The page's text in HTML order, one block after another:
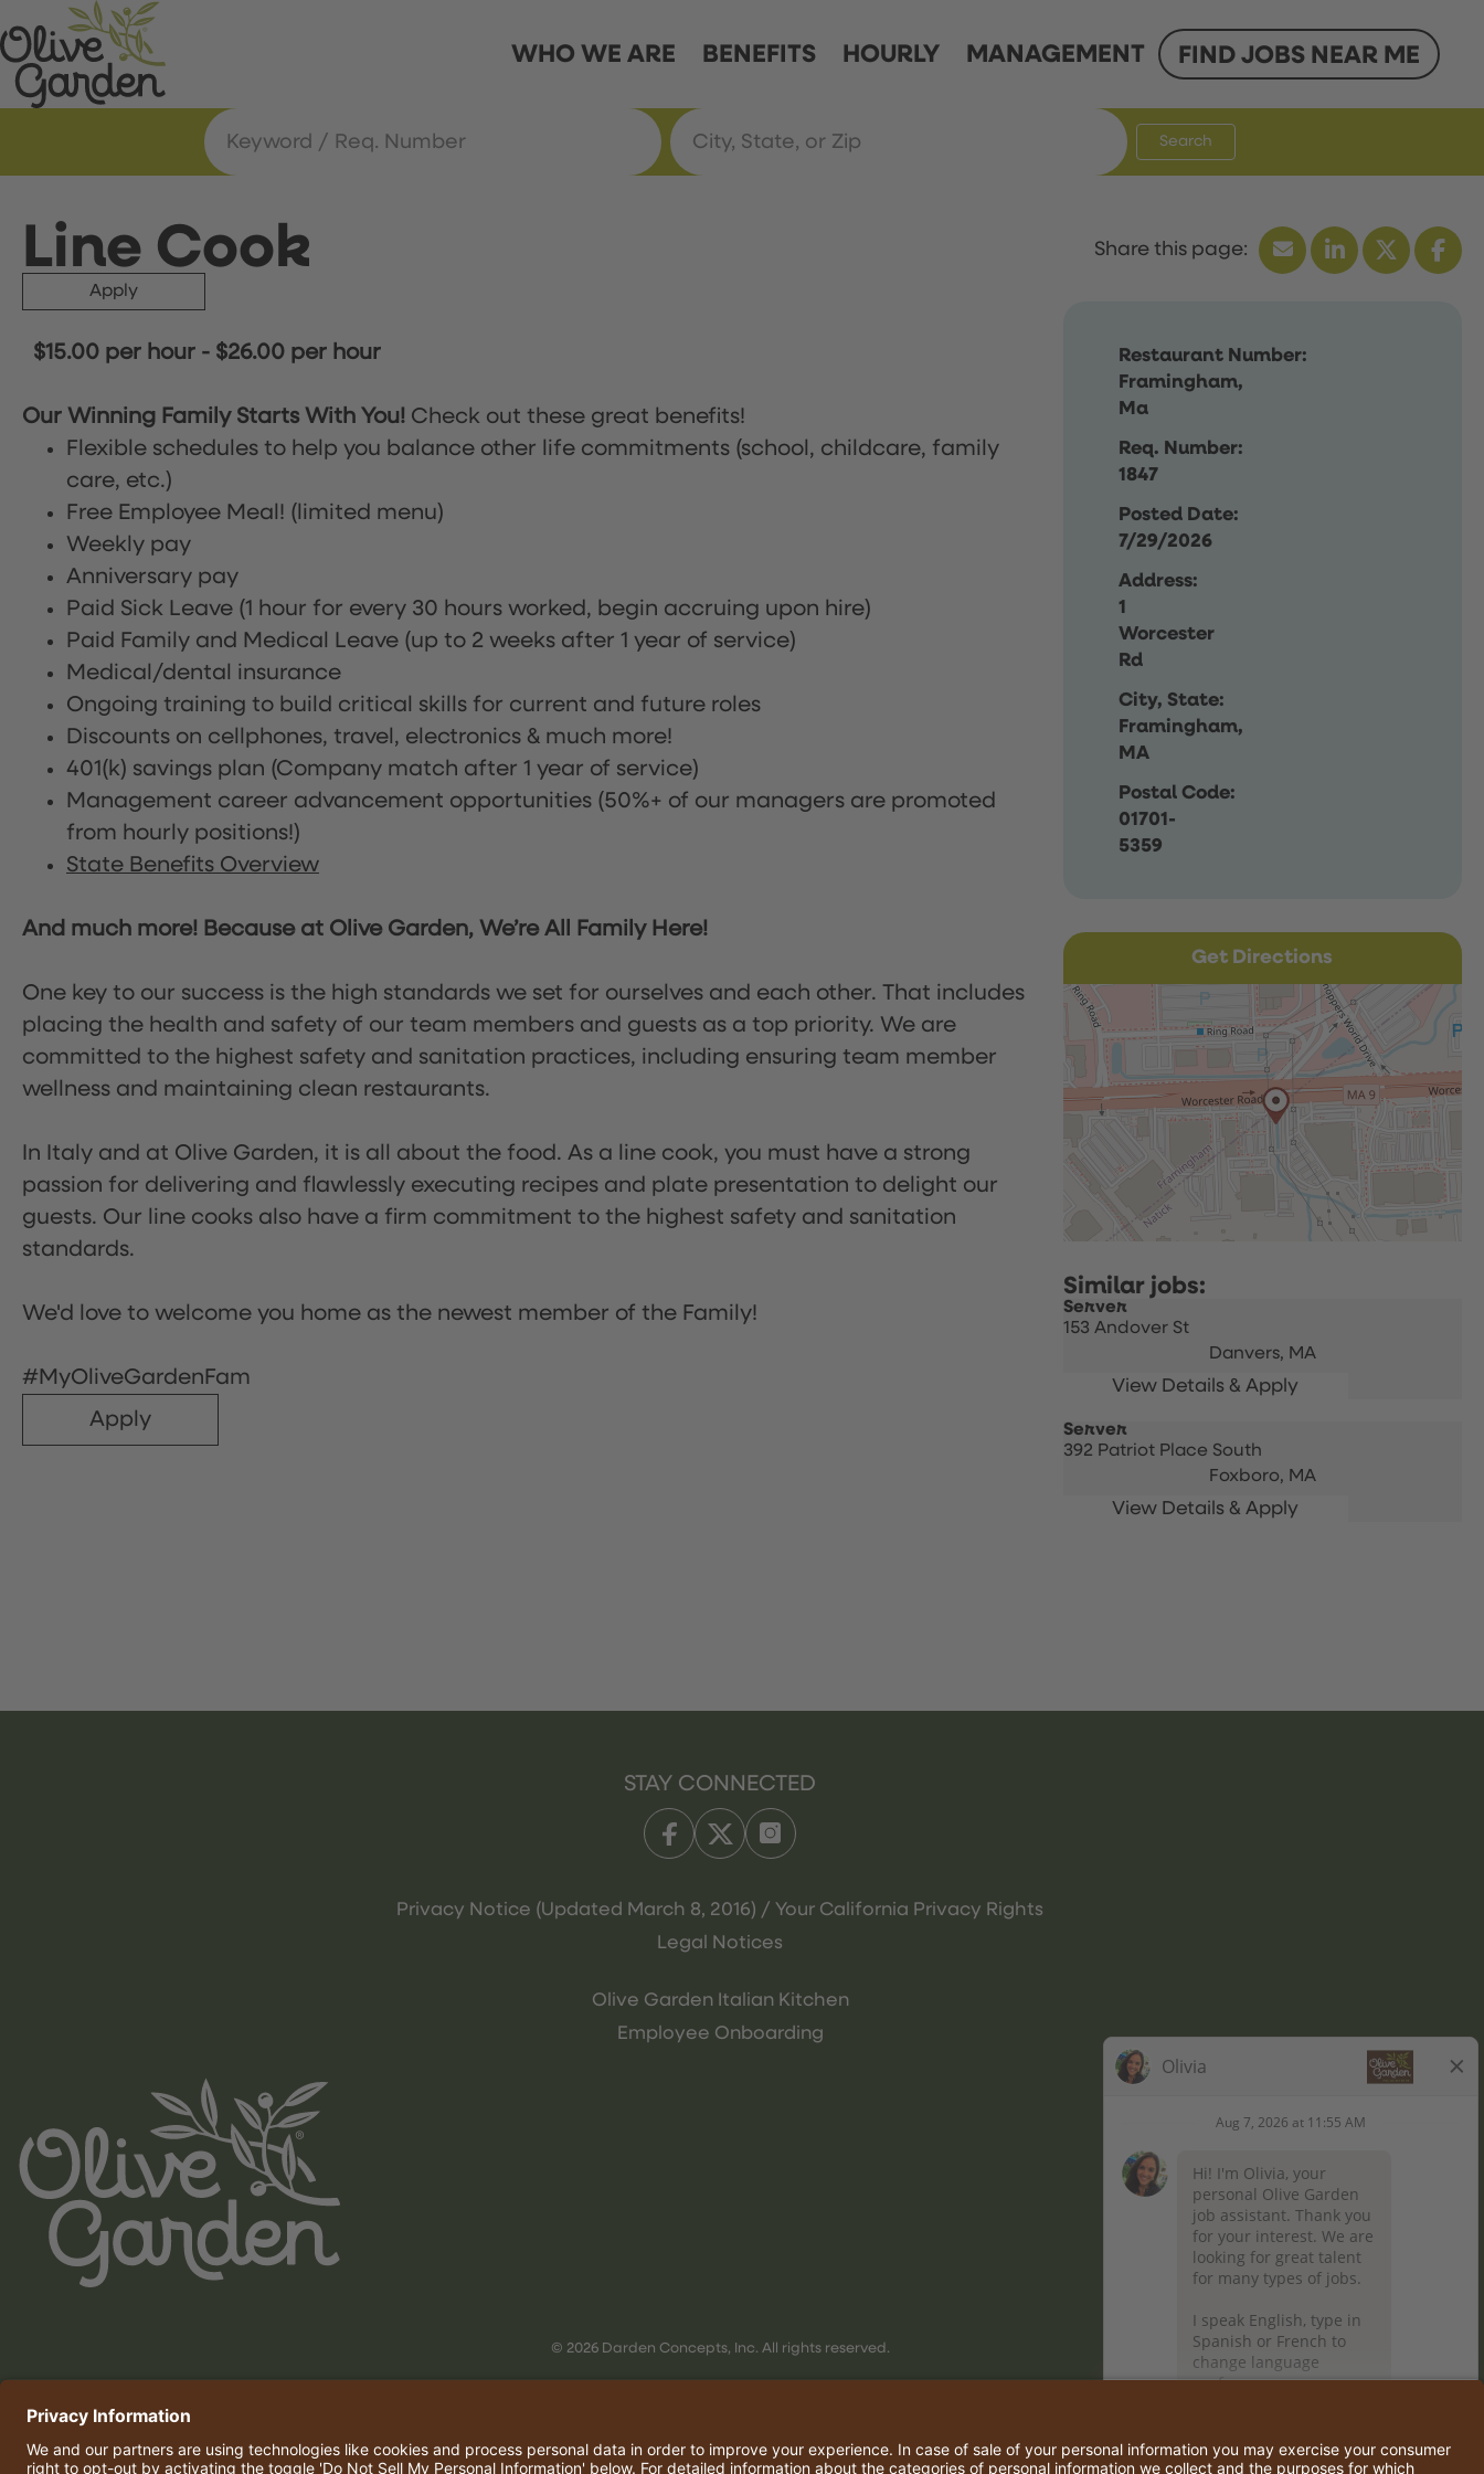
WHO WE ARE BENEFITS HOURLY MANAGEMENT FIND JOBS NEAR ME
Search
Line Cook
Apply
Restaurant Number:
Framingham,
Ma
Req. Number:
1847
Posted Date:
7/29/2026
Address:
1
Worcester
Rd
City, State:
Framingham,
MA
Postal Code:
01701-
5359
$15.00 per hour - $26.00 per hour
Our Winning Family Starts With You! Check out these great benefits!
Flexible schedules to help you balance other life commitments (school, childcare, family
care, etc.)
Free Employee Meal! (limited menu)
Weekly pay
Anniversary pay
Paid Sick Leave (1 hour for every 30 hours worked, begin accruing upon hire)
Paid Family and Medical Leave (up to 2 weeks after 1 year of service)
Medical/dental insurance
Ongoing training to build critical skills for current and future roles
Discounts on cellphones, travel, electronics & much more!
401(k) savings plan (Company match after 1 year of service)
Management career advancement opportunities (50%+ of our managers are promoted
from hourly positions!)
State Benefits Overview
And much more! Because at Olive Garden, We’re All Family Here!
One key to our success is the high standards we set for ourselves and each other. That includes
placing the health and safety of our team members and guests as a top priority. We are
committed to the highest safety and sanitation practices, including ensuring team member
wellness and maintaining clean restaurants.
In Italy and at Olive Garden, it is all about the food. As a line cook, you must have a strong
passion for delivering and flawlessly executing recipes and plate presentation to delight our
guests. Our line cooks also have a firm commitment to the highest safety and sanitation
standards.
We'd love to welcome you home as the newest member of the Family!
#MyOliveGardenFam
Apply
Get Directions
Server
153 Andover St
Danvers, MA
Server
392 Patriot Place South
Foxboro, MA
STAY CONNECTED
Privacy Notice (Updated March 8, 2016) / Your California Privacy Rights
Legal Notices
Olive Garden Italian Kitchen
Employee Onboarding
© 2026 Darden Concepts, Inc. All rights reserved.